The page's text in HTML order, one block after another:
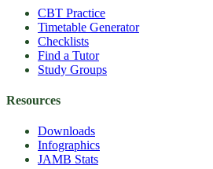
CBT Practice
Timetable Generator
Checklists
Find a Tutor
Study Groups
Resources
Downloads
Infographics
JAMB Stats